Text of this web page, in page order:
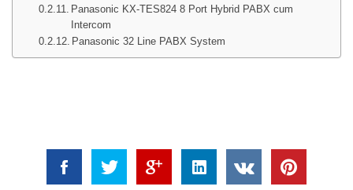
Panasonic KX-TES824 8 Port Hybrid PABX cum
Intercom
Panasonic 32 Line PABX System